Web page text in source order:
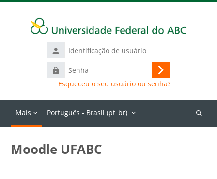
Identificação
de
usuário
Senha
Acessar
Esqueceu o seu usuário ou senha?
Mais Português - Brasil ‎(pt_br)‎
Buscar
Moodle UFABC